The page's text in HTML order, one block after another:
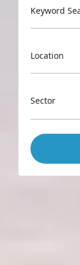
Keyword
Location
Sector